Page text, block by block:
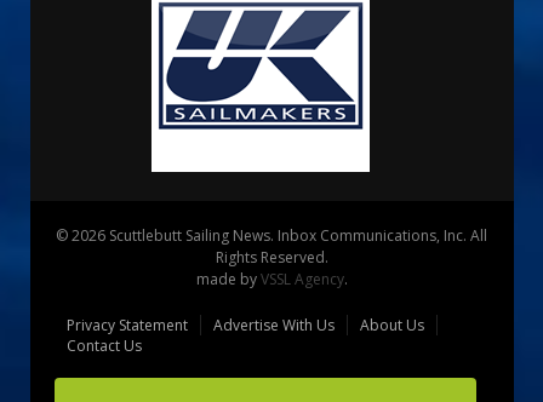
© 2026 Scuttlebutt Sailing News. Inbox Communications, Inc. All
Rights Reserved.
made byVSSL Agency.
Privacy Statement Advertise With Us
About Us
Contact Us